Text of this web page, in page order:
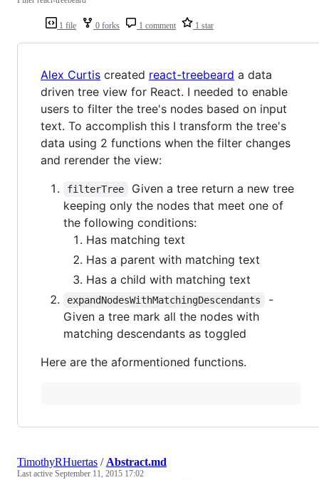
1 file 0 forks 1 comment 1 star
Alex Curtis created react-treebeard a data
driven tree view for React. I needed to enable
users to filter the tree's nodes based on input
text. To accomplish this I transform the tree's
data using 2 functions when the filter changes
and rerender the view:
filterTree
Given a tree return a new tree
keeping only the nodes that meet one of
the following conditions:
Has matching text
Has a parent with matching text
Has a child with matching text
expandNodesWithMatchingDescendants
-
Given a tree mark all the nodes with
matching descendants as toggled
Here are the aformentioned functions.
TimothyRHuertas / Abstract.md
Last active September 11, 2015 17:02